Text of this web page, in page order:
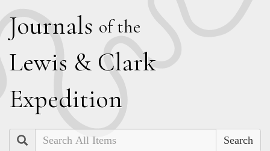
Journals of the
Lewis & Clark
Expedition
Search